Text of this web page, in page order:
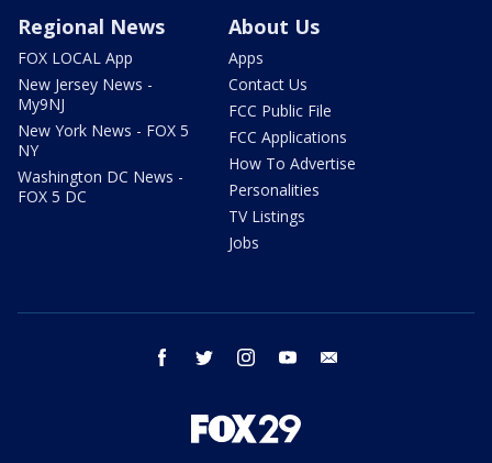
Regional News
FOX LOCAL App
New Jersey News -
My9NJ
New York News - FOX 5
NY
Washington DC News -
FOX 5 DC
About Us
Apps
Contact Us
FCC Public File
FCC Applications
How To Advertise
Personalities
TV Listings
Jobs
facebook twitter instagram youtube